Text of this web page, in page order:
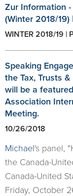
Zur Information
(Winter 2018/
WINTER 2018/19 |
Speaking
the Tax, Trusts
will be a
Association
Meeting.
10/26/2018
Michael's panel,
the Canada-
Canada-United
Friday, October